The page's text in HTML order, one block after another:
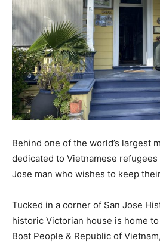
Behind one of the world’s largest
dedicated to Vietnamese refugees
Jose man who wishes to keep
Tucked in a corner of San Jose
historic Victorian house is home
Boat People & Republic of